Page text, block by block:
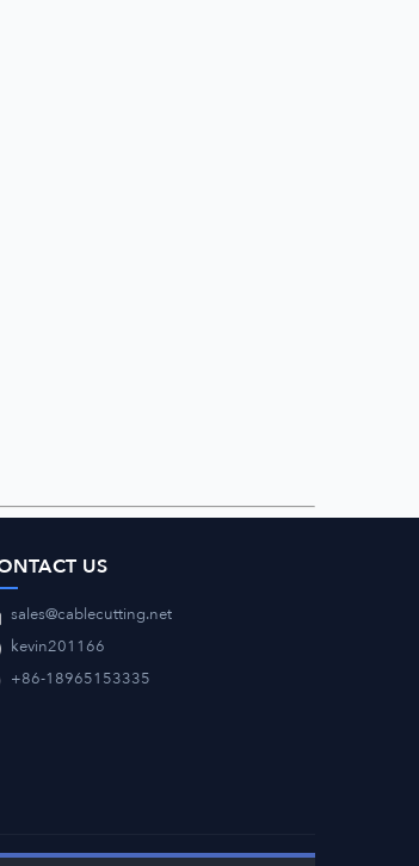
US
sales@cablecutting.net
kevin201166
+86-18965153335